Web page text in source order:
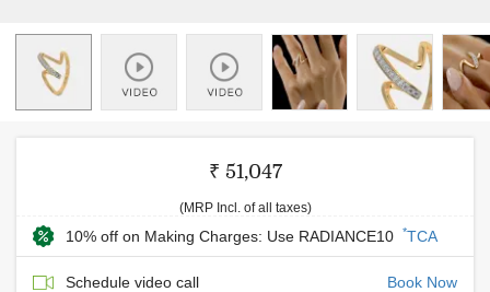
₹ 51,047
(MRP Incl. of all taxes)
10% off on Making Charges: Use RADIANCE10 *TCA
Schedule video call Book Now